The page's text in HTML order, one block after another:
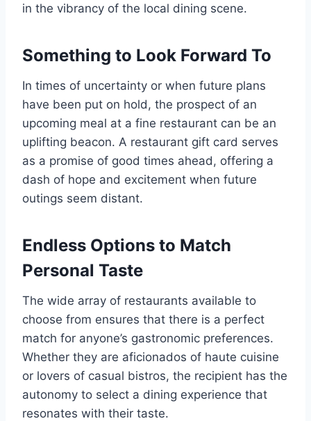
in the vibrancy of the local dining scene.
Something to Look Forward To
In times of uncertainty or when future plans
have been put on hold, the prospect of an
upcoming meal at a fine restaurant can be an
uplifting beacon. A restaurant gift card serves
as a promise of good times ahead, offering a
dash of hope and excitement when future
outings seem distant.
Endless Options to Match
Personal Taste
The wide array of restaurants available to
choose from ensures that there is a perfect
match for anyone’s gastronomic preferences.
Whether they are aficionados of haute cuisine
or lovers of casual bistros, the recipient has the
autonomy to select a dining experience that
resonates with their taste.